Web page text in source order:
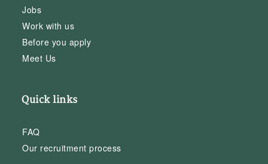
Jobs
Work with us
Before you apply
Meet Us
Quick links
FAQ
Our recruitment process